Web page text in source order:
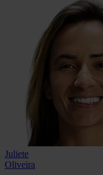
Juliete
Oliveira